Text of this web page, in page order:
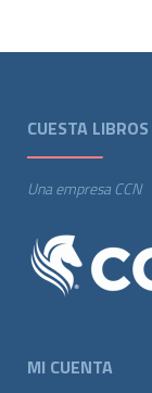
CUESTA LIBROS
Una empresa CCN
MI CUENTA